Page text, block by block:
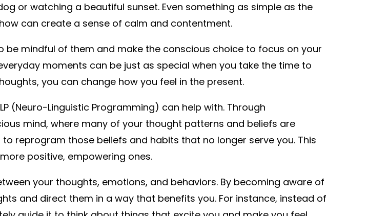
or watching a beautiful sunset. Even something as simple as the
can create a sense of calm and contentment.
be mindful of them and make the conscious choice to focus on your
moments can be just as special when you take the time to
you can change how you feel in the present.
(Neuro-Linguistic Programming) can help with. Through
mind, where many of your thought patterns and beliefs are
reprogram those beliefs and habits that no longer serve you. This
positive, empowering ones.
your thoughts, emotions, and behaviors. By becoming aware of
and direct them in a way that benefits you. For instance, instead of